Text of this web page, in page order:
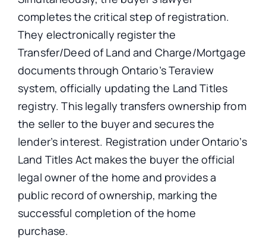
completes the critical step of registration.
They electronically register the
Transfer/Deed of Land and Charge/Mortgage
documents through Ontario’s Teraview
system, officially updating the Land Titles
registry.This legally transfers ownership from
the seller to the buyer and secures the
lender’s interest. Registration under Ontario’s
Land Titles Act makes the buyer the official
legal owner of the homeand providesa
public record of ownership, marking the
successful completion of the home
purchase.